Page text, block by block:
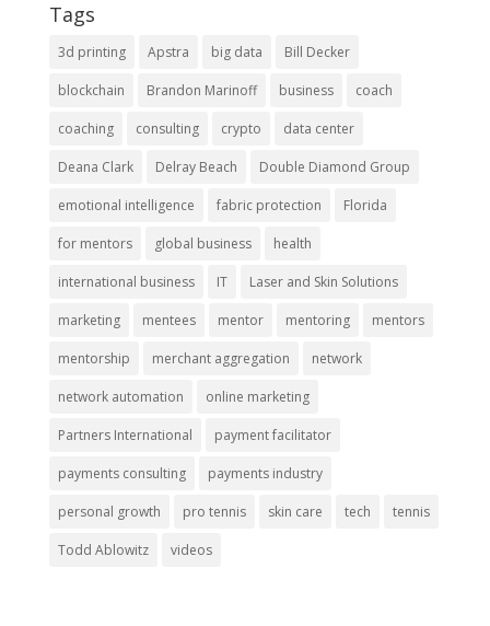
Tags
3d printing Apstra big data Bill Decker
blockchain Brandon Marinoff business coach
coaching consulting crypto data center
Deana Clark Delray Beach Double Diamond Group
emotional intelligence fabric protection Florida
for mentors global business health
international business IT Laser and Skin Solutions
marketing mentees mentor mentoring mentors
mentorship merchant aggregation network
network automation online marketing
Partners International payment facilitator
payments consulting payments industry
personal growth pro tennis skin care tech tennis
Todd Ablowitz videos